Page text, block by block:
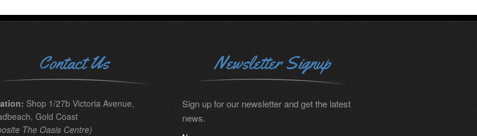
Contact Us
Shop 1/27b Victoria Avenue,
Gold Coast
The Oasis Centre)
Newsletter Signup
Sign up for our newsletter and get the latest
news.